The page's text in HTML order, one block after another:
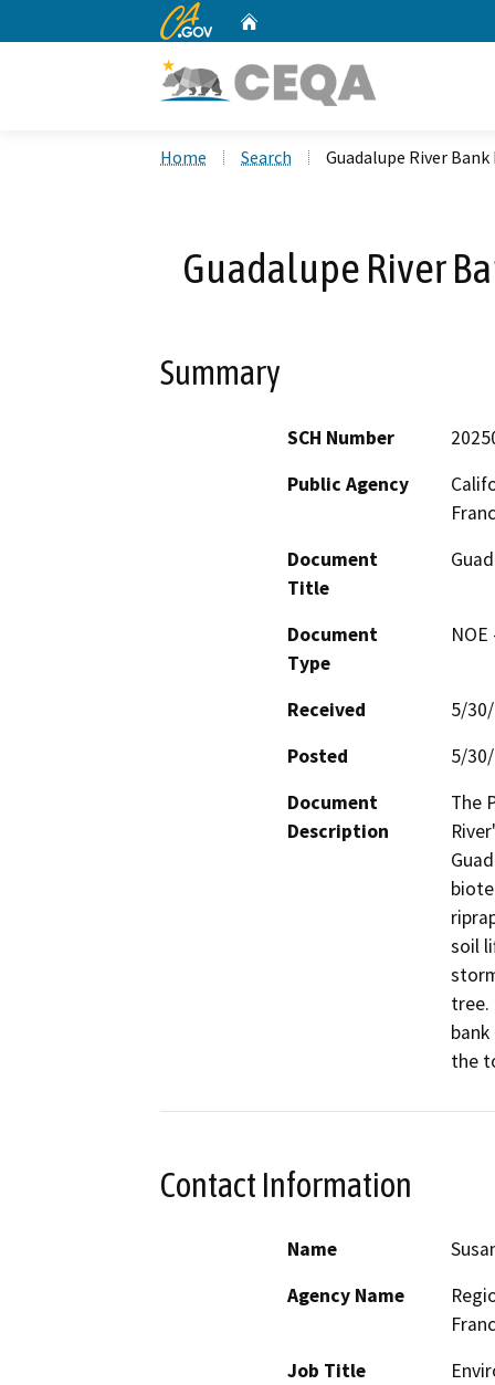
CA.gov
Home Search Guadalupe River
Guadalupe River
Summary
SCH Number
Public Agency
Document
Title
Document
Type
Received
5/
Posted
5/
Document
Description
The
soil
tree.
the
Contact Information
Name
Agency Name
Job Title